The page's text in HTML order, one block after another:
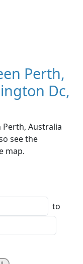
Perth,
Dc,
Australia
see the
map.
to